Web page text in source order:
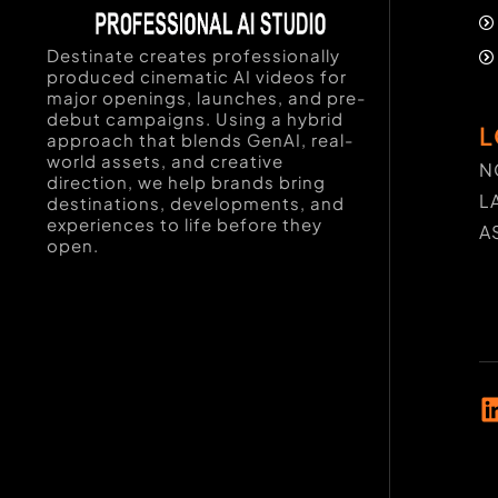
Destinate creates professionally
produced cinematic AI videos for
major openings, launches, and pre-
debut campaigns. Using a hybrid
approach that blends GenAI, real-
world assets, and creative
direction, we help brands bring
destinations, developments, and
experiences to life before they
open.